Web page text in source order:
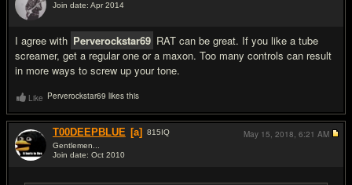
Join date: Apr 2014
I agree with Perverockstar69 RAT can be great. If you like a tube
screamer, get a regular one or a maxon. Too many controls can result
in more ways to screw up your tone.
Like Perverockstar69 likes this
T00DEEPBLUE [a] 815IQ
Gentlemen...
Join date: Oct 2010
May 15, 2018, 6:21 AM